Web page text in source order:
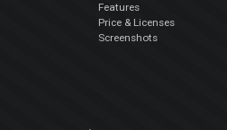
Features
Price & Licenses
Screenshots